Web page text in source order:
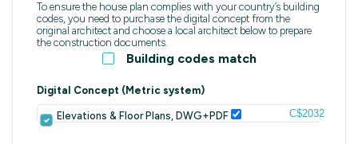
To ensure the house plan complies with your country’s building
codes, you need to purchase the digital concept from the
original architect and choose a local architect below to prepare
the construction documents.
Building codes match
Digital Concept (Metric system)
Elevations & Floor Plans, DWG+PDF C$2032